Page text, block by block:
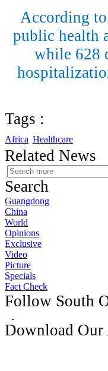
According
public health
while 628
Tags :
Africa Healthcare
Related News
Search
Guangdong
China
World
Opinions
Exclusive
Video
Picture
Specials
Fact Check
Follow South
Download Our